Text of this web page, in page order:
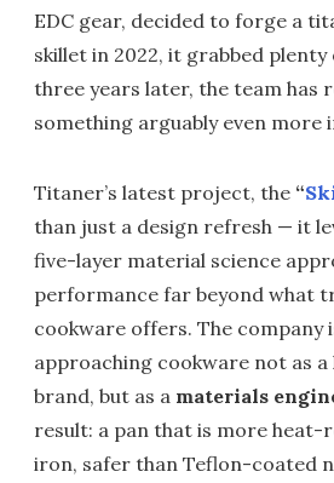
EDC gear, decided to forge a
skillet in 2022, it grabbed
three years later, the team has
something arguably even more
Titaner’s latest project, the “
than just a design refresh — it
five-layer material science
performance far beyond what
cookware offers. The company
approaching cookware not as
brand, but as a materials
result: a pan that is more heat-
iron, safer than Teflon-coated